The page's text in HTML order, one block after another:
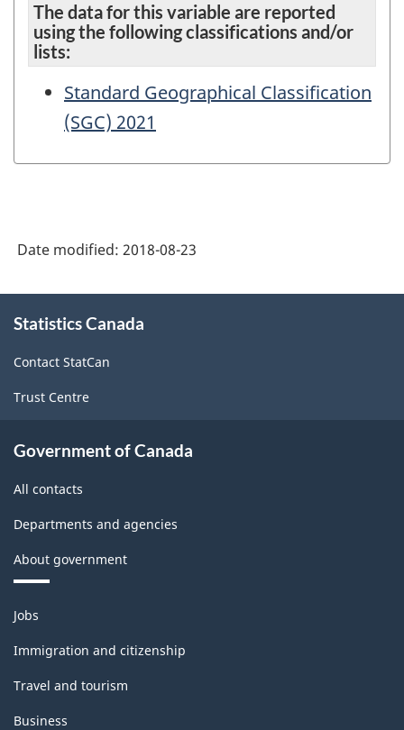
The data for this variable are reported
using the following classifications and/or
lists:
Standard Geographical Classification
(SGC) 2021
Date modified: 2018-08-23
this
Statistics Canada
Contact StatCan
Trust Centre
Government of Canada
All contacts
Departments and agencies
About government
Themes
and
topics
Jobs
Immigration and citizenship
Travel and tourism
Business